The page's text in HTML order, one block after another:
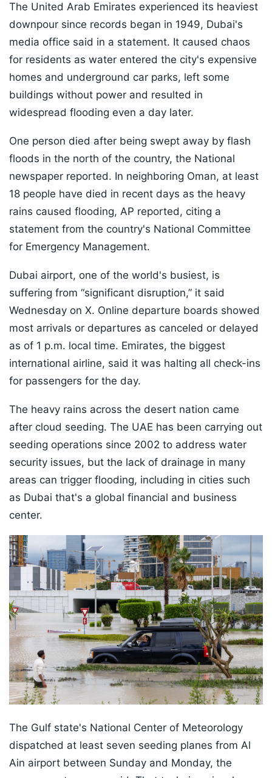
The United Arab Emirates experienced its heaviest
downpour since records began in 1949, Dubai's
media office said in a statement. It caused chaos
for residents as water entered the city's expensive
homes and underground car parks, left some
buildings without power and resulted in
widespread flooding even a day later.
One person died after being swept away by flash
floods in the north of the country, the National
newspaper reported. In neighboring Oman, at least
18 people have died in recent days as the heavy
rains caused flooding, AP reported, citing a
statement from the country's National Committee
for Emergency Management.
Dubai airport, one of the world's busiest, is
suffering from “significant disruption,” it said
Wednesday on X. Online departure boards showed
most arrivals or departures as canceled or delayed
as of 1 p.m. local time. Emirates, the biggest
international airline, said it was halting all check-ins
for passengers for the day.
The heavy rains across the desert nation came
after cloud seeding. The UAE has been carrying out
seeding operations since 2002 to address water
security issues, but the lack of drainage in many
areas can trigger flooding, including in cities such
as Dubai that's a global financial and business
center.
The Gulf state's National Center of Meteorology
dispatched at least seven seeding planes from Al
Ain airport between Sunday and Monday, the